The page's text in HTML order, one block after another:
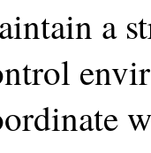
a